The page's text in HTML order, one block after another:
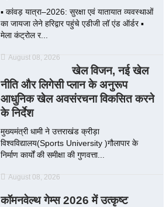
▪️ कांवड़ यात्रा–2026: सुरक्षा एवं यातायात व्यवस्थाओं
का जायजा लेने हरिद्वार पहुंचे एडीजी लॉ एंड ऑर्डर ▪️
मेला कंट्रोल र...
August 08, 2026
खेल विजन, नई खेल
नीति और लिगेसी प्लान के अनुरूप
आधुनिक खेल अवसंरचना विकसित करने
के निर्देश
मुख्यमंत्री धामी ने उत्तराखंड क्रीड़ा
विश्वविद्यालय(Sports University )गौलापार के
निर्माण कार्यों की समीक्षा की गुणवत्ता...
August 08, 2026
कॉमनवेल्थ गेम्स 2026 में उत्कृष्ट